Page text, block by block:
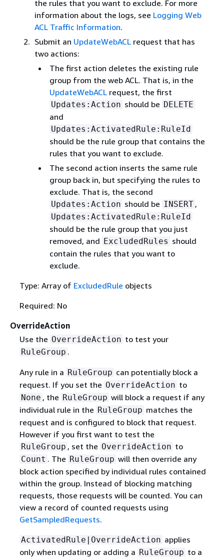
the rules that you want to exclude. For more
information about the logs, see Logging Web
ACL Traffic Information.
Submit an UpdateWebACLrequest that has
two actions:
The first action deletes the existing rule
group from the web ACL. That is, in the
UpdateWebACLrequest, the first
Updates:Action should be DELETE
and
Updates:ActivatedRule:RuleId
should be the rule group that contains the
rules that you want to exclude.
The second action inserts the same rule
group back in, but specifying the rules to
exclude. That is, the second
Updates:Action should be INSERT ,
Updates:ActivatedRule:RuleId
should be the rule group that you just
removed, and ExcludedRules should
contain the rules that you want to
exclude.
Type: Array of ExcludedRule objects
Required: No
OverrideAction
Use the OverrideAction to test your
RuleGroup .
Any rule in a RuleGroup can potentially block a
request. If you set the OverrideAction to
None , the RuleGroup will block a request if any
individual rule in the RuleGroup matches the
request and is configured to block that request.
However if you first want to test the
RuleGroup , set the OverrideAction to
Count . The RuleGroup will then override any
block action specified by individual rules contained
within the group. Instead of blocking matching
requests, those requests will be counted. You can
view a record of counted requests using
GetSampledRequests.
ActivatedRule|OverrideAction applies
only when updating or adding a RuleGroup to a